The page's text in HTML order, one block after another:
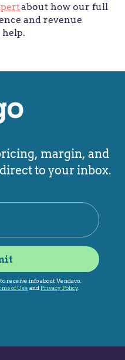
about how our full
and revenue
margin, and
to your inbox.